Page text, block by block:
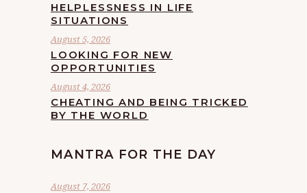
HELPLESSNESS IN LIFE
SITUATIONS
August 5, 2026
LOOKING FOR NEW
OPPORTUNITIES
August 4, 2026
CHEATING AND BEING TRICKED
BY THE WORLD
MANTRA FOR THE DAY
August 7, 2026